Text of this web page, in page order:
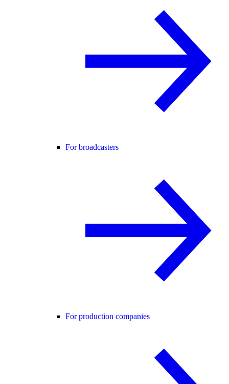
For broadcasters
For production companies